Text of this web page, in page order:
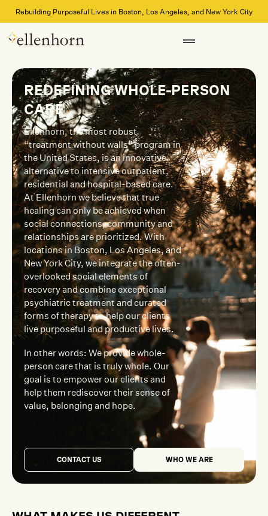
Rebuilding Purposeful Lives in Boston, Los Angeles, and New York City
REDEFINING WHOLE-PERSON
CARE
Ellenhorn, the most robust
“treatment without walls” program in
the United States, is an innovative
alternative to intensive outpatient,
residential and hospital-based care.
At Ellenhorn we believe that true
healing can only be achieved when
social connections, community and
relationships are prioritized. With
locations in Boston, Los Angeles, and
New York City, we integrate the often-
overlooked social elements of
recovery and combine exceptional
psychiatric treatment and curated
forms of therapy to help our clients
live purposeful and productive lives.
In other words: We provide whole-
person care that is truly whole. Our
goal is to empower our clients and
help them rediscover their sense of
value, belonging and hope.
CONTACT US WHO WE ARE